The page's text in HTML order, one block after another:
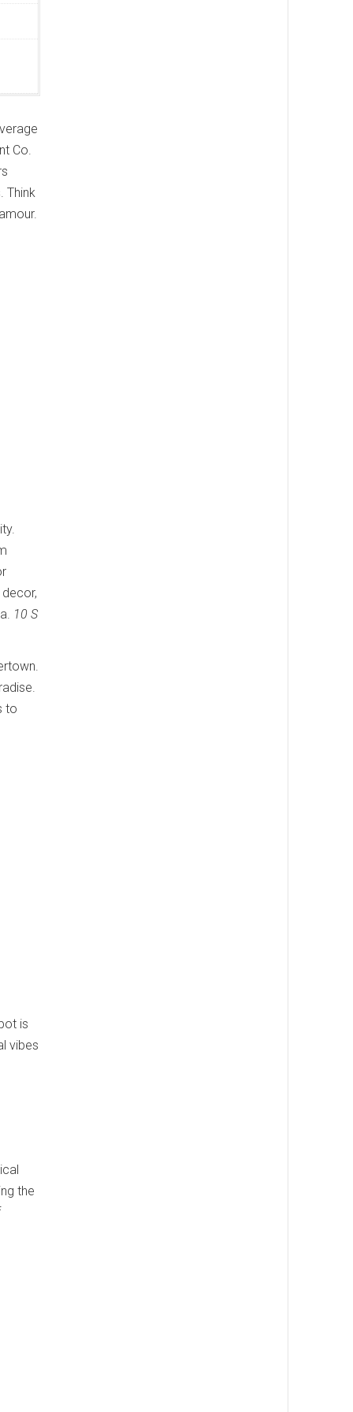
Co.
Think
10 S
to
is
vibes
the